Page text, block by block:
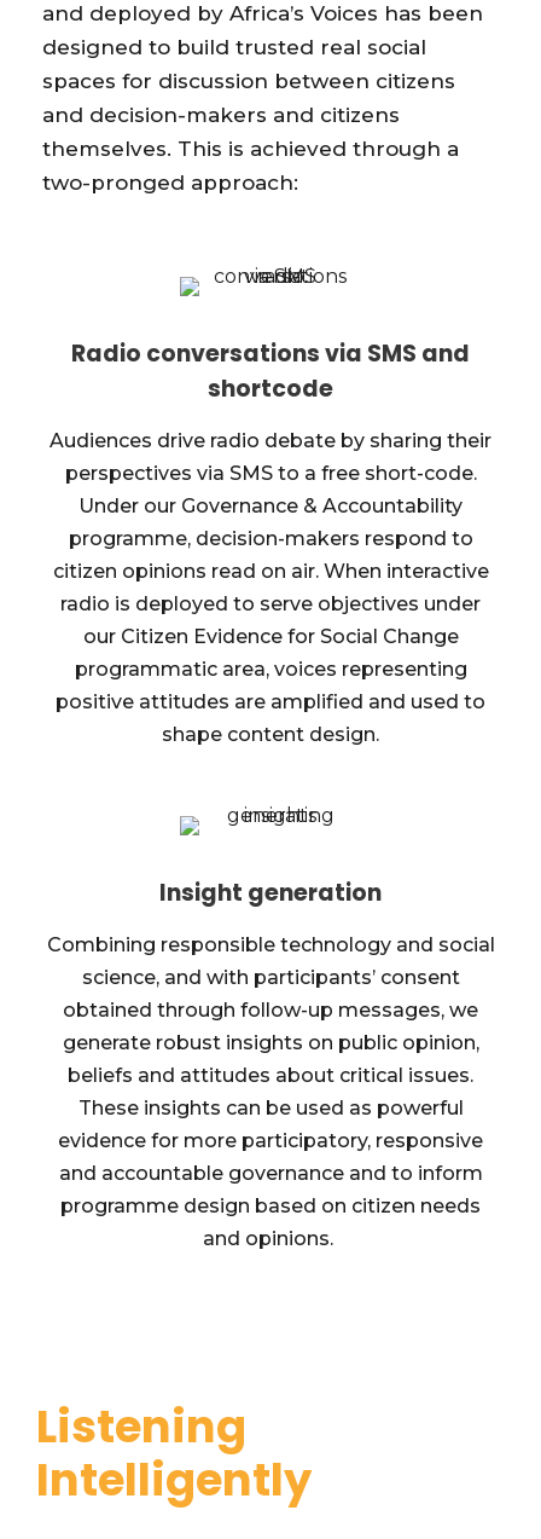
and deployed by Africa’s Voices has been
designed to build trusted real social
spaces for discussion between citizens
and decision-makers and citizens
themselves. This is achieved through a
two-pronged approach:
Radio conversations via SMS and
shortcode
Audiences drive radio debate by sharing their
perspectives via SMS to a free short-code.
Under our Governance & Accountability
programme, decision-makers respond to
citizen opinions read on air. When interactive
radio is deployed to serve objectives under
our Citizen Evidence for Social Change
programmatic area, voices representing
positive attitudes are amplified and used to
shape content design.
Insight generation
Combining responsible technology and social
science, and with participants’ consent
obtained through follow-up messages, we
generate robust insights on public opinion,
beliefs and attitudes about critical issues.
These insights can be used as powerful
evidence for more participatory, responsive
and accountable governance and to inform
programme design based on citizen needs
and opinions.
Listening
Intelligently